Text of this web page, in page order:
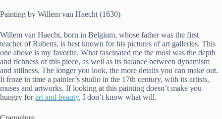
Painting by Willem van Haecht (1630)
Willem van Haecht, born in Belgium, whose father was the first
teacher of Rubens, is best known for his pictures of art galleries. This
one above is my favorite. What fascinated me the most was the depth
and richness of this piece, as well as its balance between dynamism
and stillness. The longer you look, the more details you can make out.
It froze in time a painter’s studio in the 17th century, with its artists,
muses and artworks. If looking at this painting doesn’t make you
hungry forart and beauty, I don’t know what will.